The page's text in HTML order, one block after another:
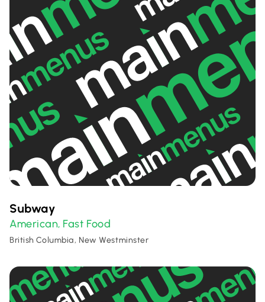
Subway
American, Fast Food
British Columbia, New Westminster